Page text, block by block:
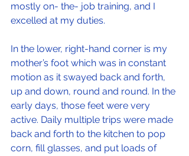
mostly on- the- job training, and I
excelled at my duties.
In the lower, right-hand corner is my
mother’s foot which was in constant
motion as it swayed back and forth,
up and down, round and round. In the
early days, those feet were very
active. Daily multiple trips were made
back and forth to the kitchen to pop
corn, fill glasses, and put loads of